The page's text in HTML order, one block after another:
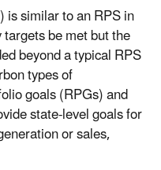
is similar to an RPS in
be met but the
beyond a typical RPS
types of
goals (RPGs) and
state-level goals for
or sales,